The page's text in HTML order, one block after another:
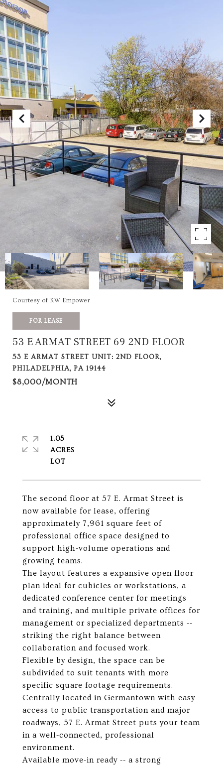
Courtesy of KW Empower
FOR LEASE
53 E ARMAT STREET 69 2ND FLOOR
53 E ARMAT STREET UNIT: 2ND FLOOR,
PHILADELPHIA, PA 19144
$8,000/MONTH
The second floor at 57 E. Armat Street is
now available for lease, offering
approximately 7,961 square feet of
professional office space designed to
support high-volume operations and
growing teams.
The layout features a expansive open floor
plan ideal for cubicles or workstations, a
dedicated conference center for meetings
and training, and multiple private offices for
management or specialized departments --
striking the right balance between
collaboration and focused work.
Flexible by design, the space can be
subdivided to suit tenants with more
specific square footage requirements.
Centrally located in Germantown with easy
access to public transportation and major
roadways, 57 E. Armat Street puts your team
in a well-connected, professional
environment.
Available move-in ready -- a strong
1.05
ACRES